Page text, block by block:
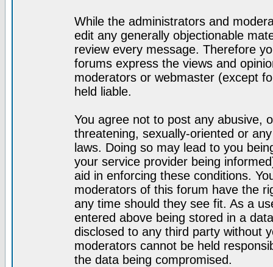
While the administrators and
edit any generally objectionable
review every message. Therefore
forums express the views and
moderators or webmaster (except
held liable.
You agree not to post any abusive,
threatening, sexually-oriented or
laws. Doing so may lead to you
your service provider being
aid in enforcing these conditions.
moderators of this forum have the
any time should they see fit. As a
entered above being stored in a
disclosed to any third party without
moderators cannot be held
the data being compromised.